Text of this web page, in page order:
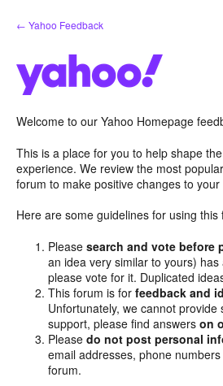
Skip
to
← Yahoo Feedback
Welcome to our Yahoo Homepage
This is a place for you to help shape
experience. We review the most
forum to make positive changes to
Here are some guidelines for using this
Pleasesearch and vote before
an idea very similar to yours)
please vote for it. Duplicated
This forum is forfeedback and
Unfortunately, we cannot
support, please find answerson
Pleasedo not post personal
email addresses, phone
forum.